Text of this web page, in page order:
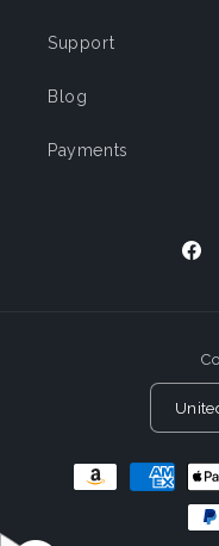
Support
Blog
Payments
Payment Methods